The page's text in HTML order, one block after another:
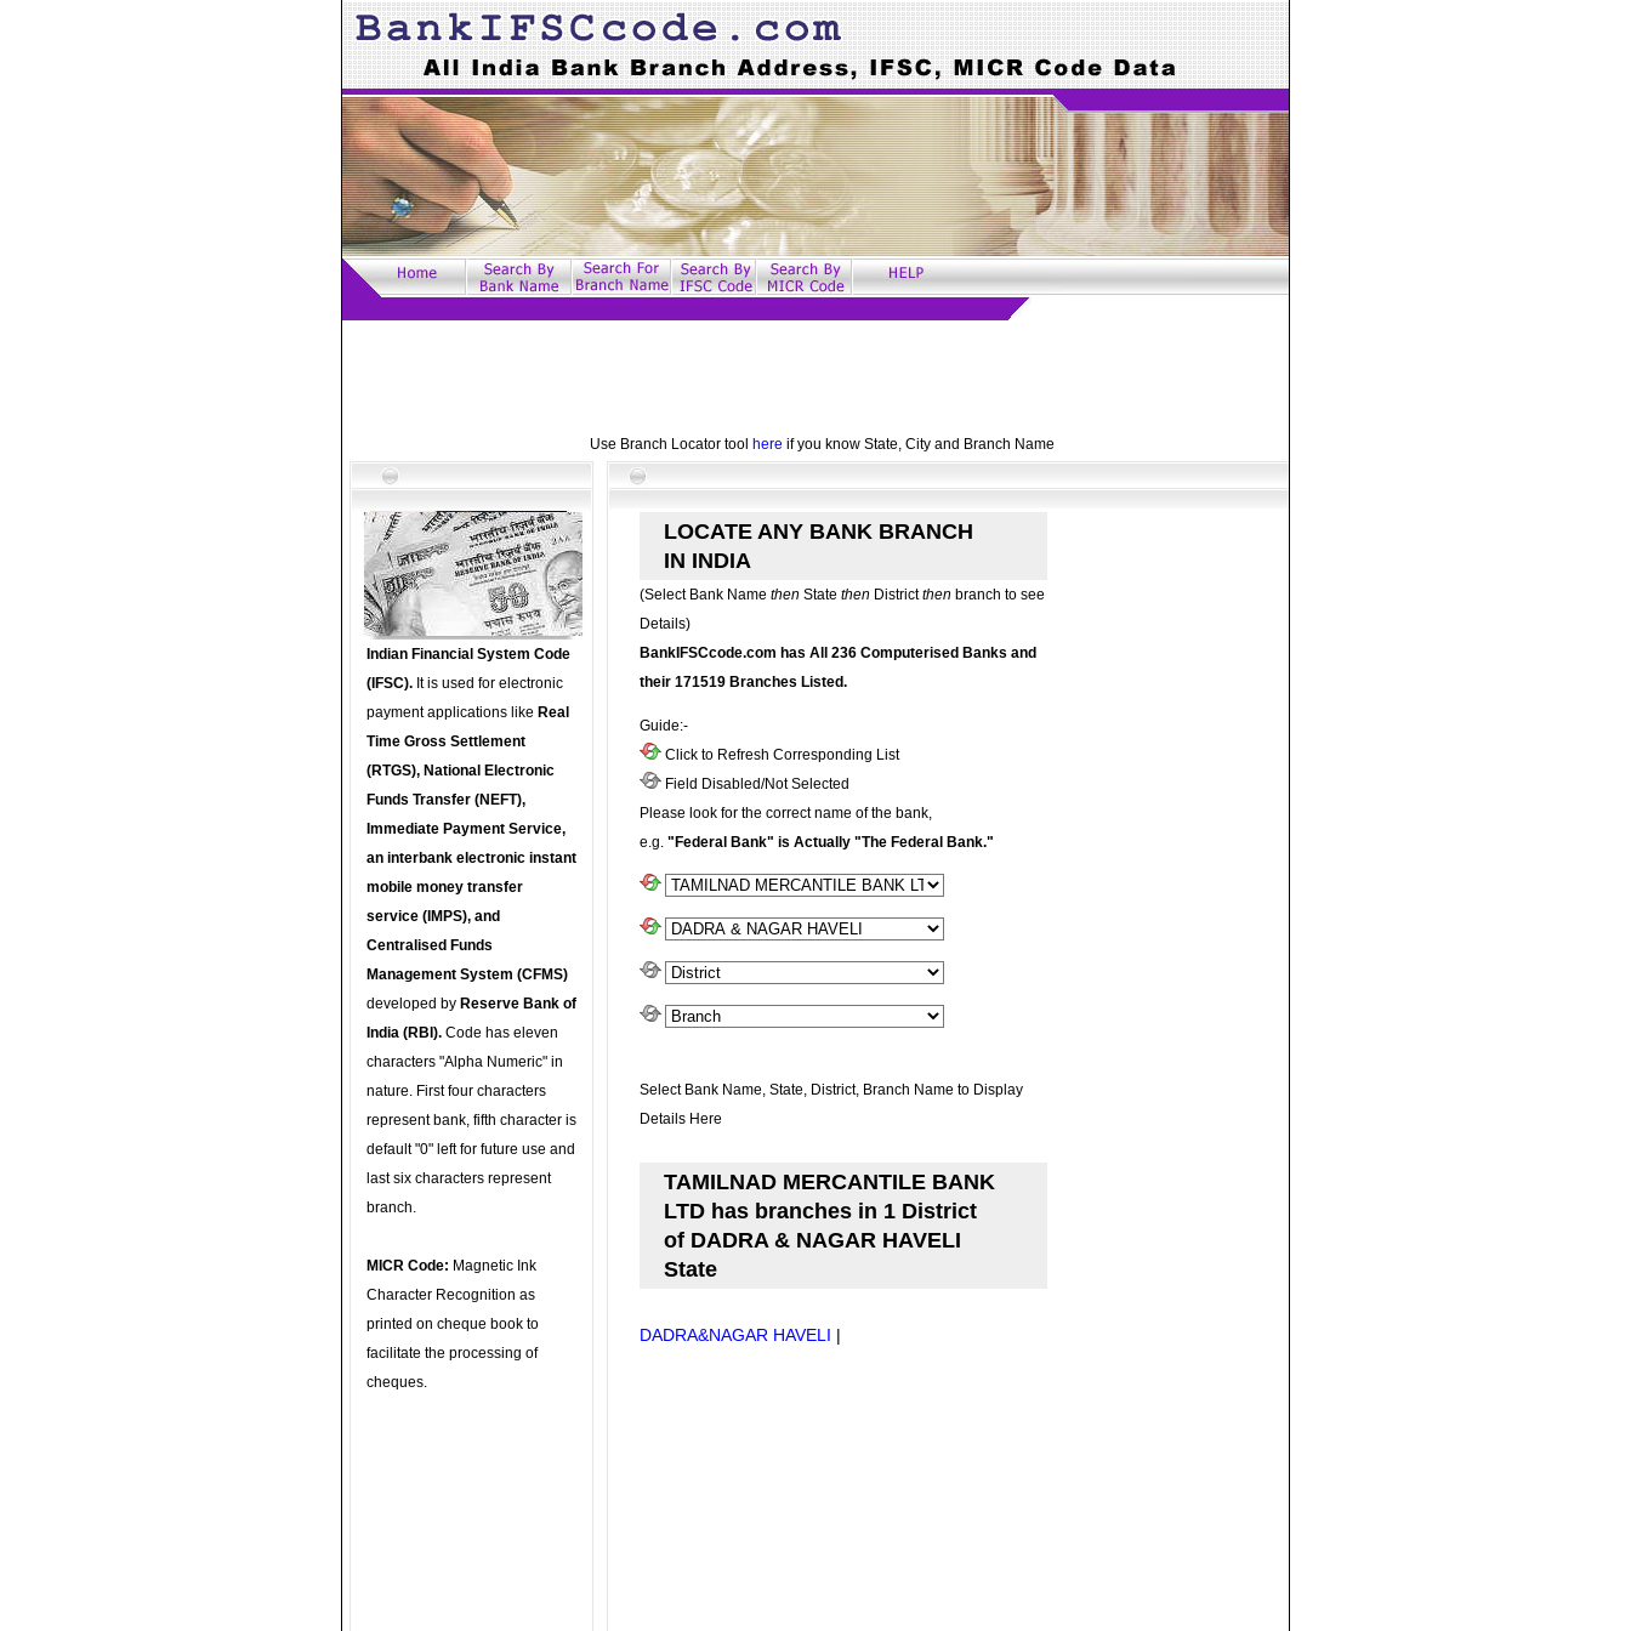
Use Branch Locator tool here if you know State, City and Branch Name
Indian Financial System Code
(IFSC). It is used for electronic
payment applications like Real
Time Gross Settlement
(RTGS), National Electronic
Funds Transfer (NEFT),
Immediate Payment Service,
an interbank electronic instant
mobile money transfer
service (IMPS), and
Centralised Funds
Management System (CFMS)
developed by Reserve Bank of
India (RBI). Code has eleven
characters "Alpha Numeric" in
nature. First four characters
represent bank, fifth character is
default "0" left for future use and
last six characters represent
branch.
MICR Code: Magnetic Ink
Character Recognition as
printed on cheque book to
facilitate the processing of
cheques.
LOCATE ANY BANK BRANCH
IN INDIA
(Select Bank Name then State then Districtthen branch to see
Details)
BankIFSCcode.com has All 236 Computerised Banks and
their 171519 Branches Listed.
Guide:-
Click to Refresh Corresponding List
Field Disabled/Not Selected
Please look for the correct name of the bank,
e.g. "Federal Bank" is Actually "The Federal Bank."
Select Bank Name, State, District, Branch Name to Display
Details Here
TAMILNAD MERCANTILE BANK
LTD has branches in 1 District
of DADRA & NAGAR HAVELI
State
DADRA&NAGAR HAVELI |